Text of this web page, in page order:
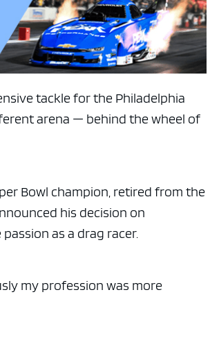
tackle for the Philadelphia
arena — behind the wheel of
Bowl champion, retired from the
his decision on
as a drag racer.
my profession was more